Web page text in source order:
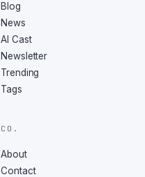
Blog
News
AI Cast
Newsletter
Trending
Tags
CO.
About
Contact